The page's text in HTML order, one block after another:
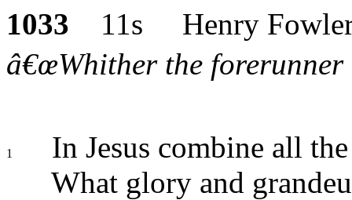
1033 11s Henry
â€œWhither the forerunner
1
In Jesus combine all
What glory and